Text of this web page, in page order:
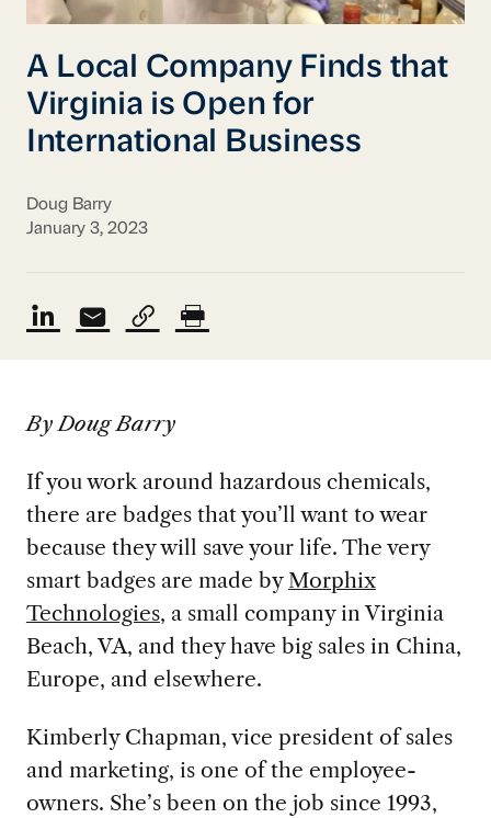
A Local Company Finds that
Virginia is Open for
International Business
Doug Barry
January 3, 2023
By Doug Barry
If you work around hazardous chemicals,
there are badges that you’ll want to wear
because they will save your life. The very
smart badges are made by Morphix
Technologies, a small company in Virginia
Beach, VA, and they have big sales in China,
Europe, and elsewhere.
KimberlyChapman, vice president of sales
and marketing, is one of the employee-
owners. She’s been on the job since 1993,